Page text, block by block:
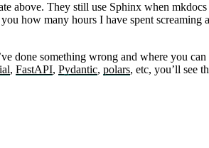
above. They still use Sphinx when mkdocs
how many hours I have spent screaming
done something wrong and where you
, FastAPI, Pydantic, polars, etc, you’ll see